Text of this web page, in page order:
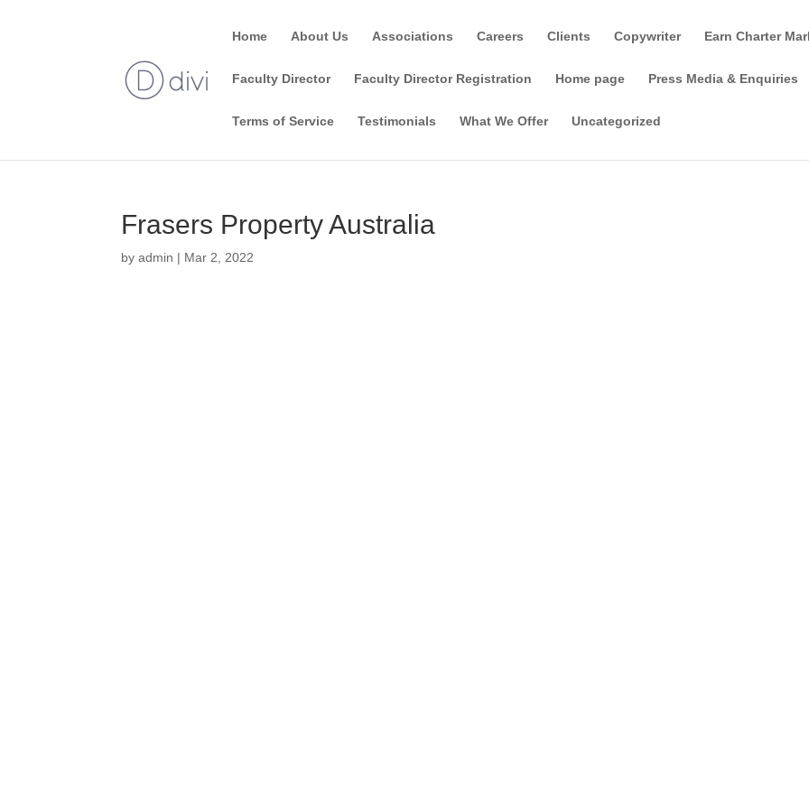
Home About Us Associations Careers Clients Copywriter Earn Charter
Faculty Director Faculty Director Registration Home page Press Media & Enquiries
Terms of Service Testimonials What We Offer Uncategorized
Frasers Property Australia
byadmin | Mar 2, 2022